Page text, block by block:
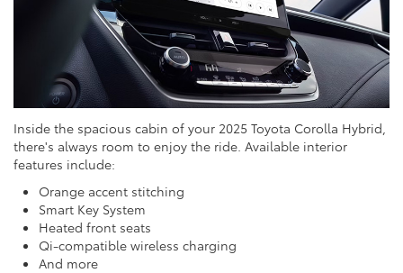
Inside the spacious cabin of your 2025 Toyota Corolla Hybrid,
there's always room to enjoy the ride. Available interior
features include:
Orange accent stitching
Smart Key System
Heated front seats
Qi-compatible wireless charging
And more